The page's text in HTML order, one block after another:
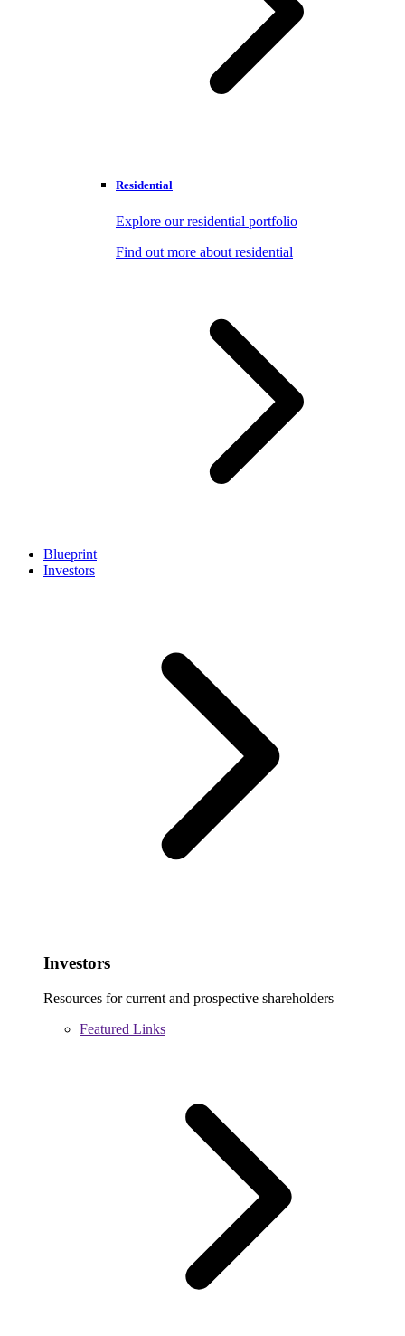
Residential
Explore our residential portfolio
Find out more about residential
Blueprint
Investors
Investors
Resources for current and prospective shareholders
Featured Links